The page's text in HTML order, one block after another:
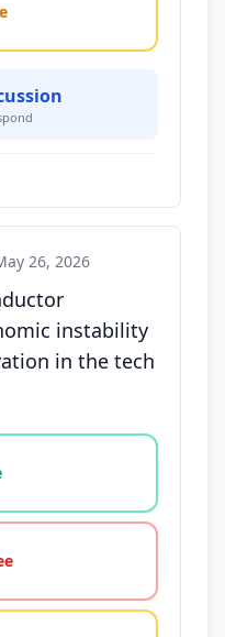
26, 2026
instability
in the tech
agree, disagree,